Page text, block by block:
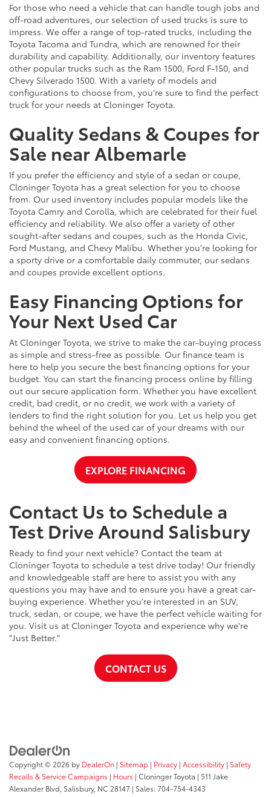
For those who need a vehicle that can handle tough jobs and
off-road adventures, our selection of used trucks is sure to
impress. We offer a range of top-rated trucks, including the
Toyota Tacoma and Tundra, which are renowned for their
durability and capability. Additionally, our inventory features
other popular trucks such as the Ram 1500, Ford F-150, and
Chevy Silverado 1500. With a variety of models and
configurations to choose from, you're sure to find the perfect
truck for your needs at Cloninger Toyota.
Quality Sedans & Coupes for
Sale near Albemarle
If you prefer the efficiency and style of a sedan or coupe,
Cloninger Toyota has a great selection for you to choose
from. Our used inventory includes popular models like the
Toyota Camry and Corolla, which are celebrated for their fuel
efficiency and reliability. We also offer a variety of other
sought-after sedans and coupes, such as the Honda Civic,
Ford Mustang, and Chevy Malibu. Whether you're looking for
a sporty drive or a comfortable daily commuter, our sedans
and coupes provide excellent options.
Easy Financing Options for
Your Next Used Car
At Cloninger Toyota, we strive to make the car-buying process
as simple and stress-free as possible. Our finance team is
here to help you secure the best financing options for your
budget. You can start the financing process online by filling
out our secure application form. Whether you have excellent
credit, bad credit, or no credit, we work with a variety of
lenders to find the right solution for you. Let us help you get
behind the wheel of the used car of your dreams with our
easy and convenient financing options.
EXPLORE FINANCING
Contact Us to Schedule a
Test Drive Around Salisbury
Ready to find your next vehicle? Contact the team at
Cloninger Toyota to schedule a test drive today! Our friendly
and knowledgeable staff are here to assist you with any
questions you may have and to ensure you have a great car-
buying experience. Whether you're interested in an SUV,
truck, sedan, or coupe, we have the perfect vehicle waiting for
you. Visit us at Cloninger Toyota and experience why we're
"Just Better."
CONTACT US
Copyright © 2026 by DealerOn | Sitemap | Privacy | Accessibility | Safety
Recalls & Service Campaigns | Hours | Cloninger Toyota | 511 Jake
Alexander Blvd, Salisbury, NC 28147 | Sales:704-754-4343